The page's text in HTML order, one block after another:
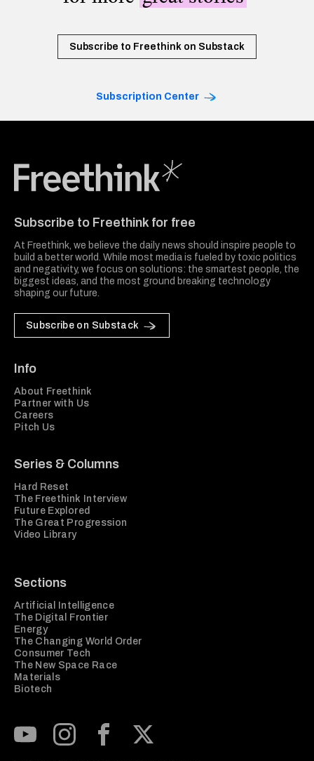
Subscribe to Freethink on Substack
Subscription Center
Subscribe to Freethink for free
At Freethink, we believe the daily news should inspire people to
build a better world. While most media is fueled by toxic politics
and negativity, we focus on solutions: the smartest people, the
biggest ideas, and the most ground breaking technology
shaping our future.
Subscribe on Substack
Info
About Freethink
Partner with Us
Careers
Pitch Us
Series & Columns
Hard Reset
The Freethink Interview
Future Explored
The Great Progression
Video Library
Sections
Artificial Intelligence
The Digital Frontier
Energy
The Changing World Order
Consumer Tech
The New Space Race
Materials
Biotech